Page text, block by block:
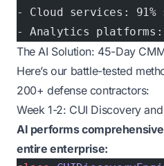
- Cloud services: 91%
- Analytics
The AI Solution: 45-Day
Here’s our battle-tested
200+ defense contractors:
Week 1-2: CUI Discovery
AI performs
entire enterprise: